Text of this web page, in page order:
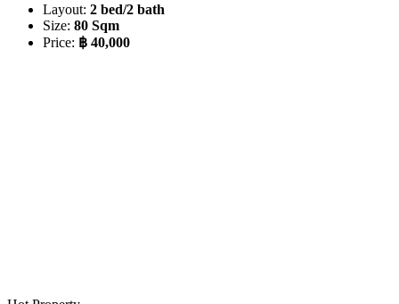
Layout: 2 bed/2 bath
Size: 80 Sqm
Price: ฿ 40,000